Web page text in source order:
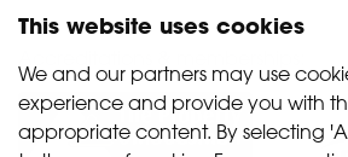
This website uses cookies
We and our partners may use
experience and provide you with
appropriate content. By selecting